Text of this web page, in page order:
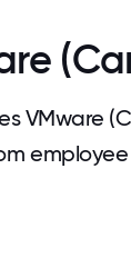
VMware
employee